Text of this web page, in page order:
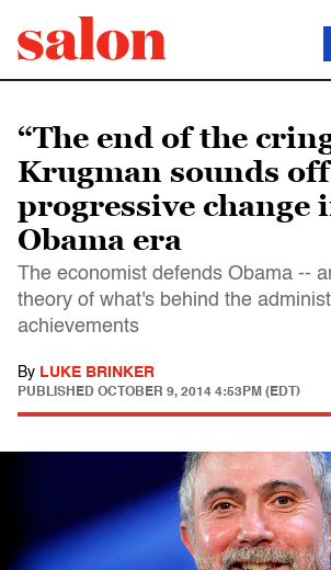
“The end of the
Krugman sounds
progressive change
Obama era
The economist defends Obama --
theory of what's behind the
achievements
By LUKE BRINKER
PUBLISHED OCTOBER 9, 2014 4:53PM (EDT)